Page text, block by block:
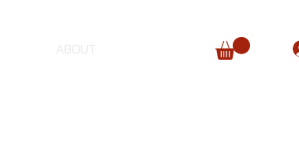
ABOUT